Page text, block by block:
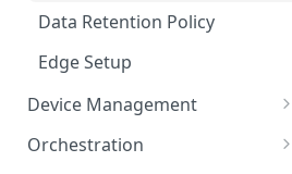
Collecting Custom Diagnostic
Dumps using Coda
Installation Using Docker
Data Retention Policy
Edge Setup
Device Management
Device Location
Orchestration